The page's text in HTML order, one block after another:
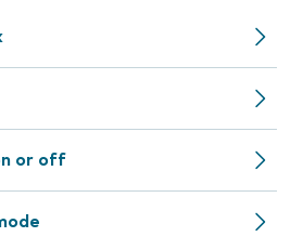
or off